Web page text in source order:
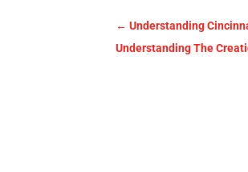
←Understanding
Understanding The